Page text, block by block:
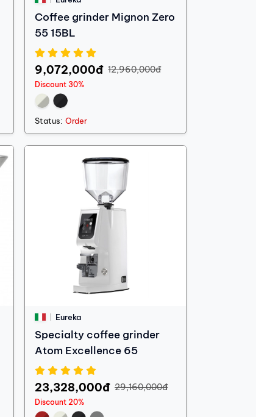
Coffee grinder Mignon Zero
55 15BL
9,072,000đ 12,960,000đ
Discount 30%
Status: Order
Eureka
Specialty coffee grinder
Atom Excellence 65
23,328,000đ 29,160,000đ
Discount 20%